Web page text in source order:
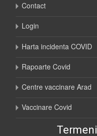
Contact
Login
Harta incidenta COVID
Rapoarte Covid
Centre vaccinare Arad
Vaccinare Covid